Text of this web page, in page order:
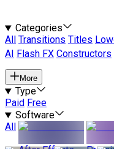
Categories
All
Transitions Titles
AI
Flash FX Constructors
More
Type
Paid Free
Software
All